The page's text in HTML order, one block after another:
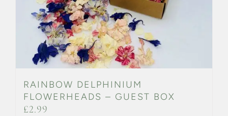
RAINBOW DELPHINIUM
FLOWERHEADS – GUEST BOX
£2.99